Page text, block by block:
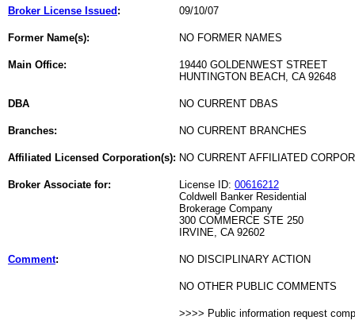
Broker License Issued : 09/10/07
Former Name(s): NO FORMER NAMES
Main Office:
19440 GOLDENWEST STREET
HUNTINGTON BEACH, CA 92648
DBA NO CURRENT DBAS
Branches: NO CURRENT BRANCHES
Affiliated Licensed Corporation(s): NO CURRENT AFFILIATED
Broker Associate for: License ID: 00616212
Coldwell Banker Residential
Brokerage Company
300 COMMERCE STE 250
IRVINE, CA 92602
Comment: NO DISCIPLINARY ACTION
NO OTHER PUBLIC COMMENTS
>>>> Public information request